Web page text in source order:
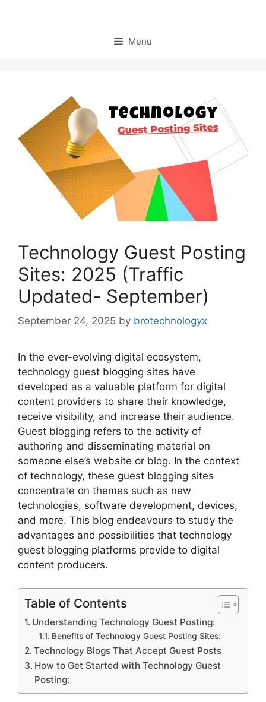
Menu
Technology Guest Posting
Sites: 2025 (Traffic
Updated- September)
September 24, 2025 by brotechnologyx
In the ever-evolving digital ecosystem,
technology guest blogging sites have
developed as a valuable platform for digital
content providers to share their knowledge,
receive visibility, and increase their audience.
Guest blogging refers to the activity of
authoring and disseminating material on
someone else’s website or blog. In the context
of technology, these guest blogging sites
concentrate on themes such as new
technologies, software development, devices,
and more. This blog endeavours to study the
advantages and possibilities that technology
guest blogging platforms provide to digital
content producers.
Table of Contents
Understanding Technology Guest Posting:
Benefits of Technology Guest Posting Sites:
Technology Blogs That Accept Guest Posts
How to Get Started with Technology Guest
Posting: